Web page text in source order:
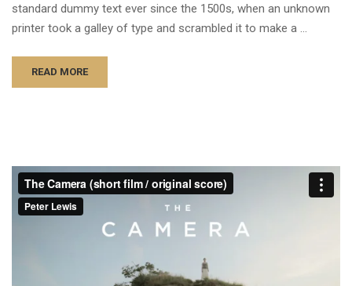
standard dummy text ever since the 1500s, when an unknown
printer took a galley of type and scrambled it to make a …
READ MORE